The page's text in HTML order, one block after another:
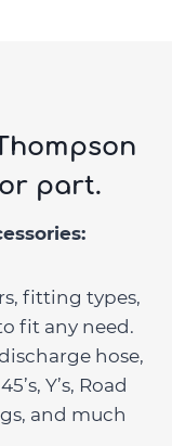
part.
fitting types,
fit any need.
hose,
Y’s, Road
and much